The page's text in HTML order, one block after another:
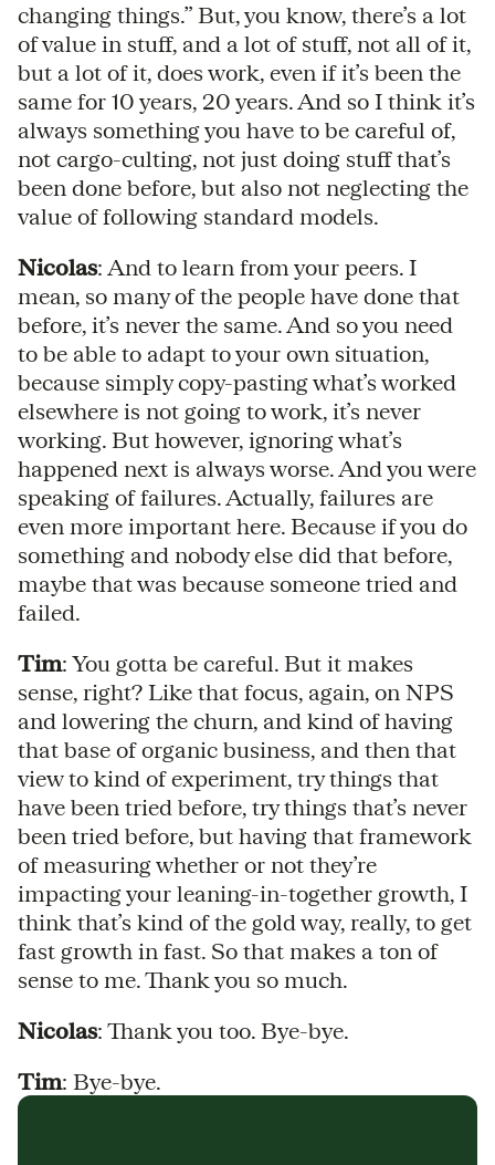
changing things.” But, you know, there’s a lot
of value in stuff, and a lot of stuff, not all of it,
but a lot of it, does work, even if it’s been the
same for 10 years, 20 years. And so I think it’s
always something you have to be careful of,
not cargo-culting, not just doing stuff that’s
been done before, but also not neglecting the
value of following standard models.
Nicolas: And to learn from your peers. I
mean, so many of the people have done that
before, it’s never the same. And so you need
to be able to adapt to your own situation,
because simply copy-pasting what’s worked
elsewhere is not going to work, it’s never
working. But however, ignoring what’s
happened next is always worse. And you were
speaking of failures. Actually, failures are
even more important here. Because if you do
something and nobody else did that before,
maybe that was because someone tried and
failed.
Tim: You gotta be careful. But it makes
sense, right? Like that focus, again, on NPS
and lowering the churn, and kind of having
that base of organic business, and then that
view to kind of experiment, try things that
have been tried before, try things that’s never
been tried before, but having that framework
of measuring whether or not they’re
impacting your leaning-in-together growth, I
think that’s kind of the gold way, really, to get
fast growth in fast. So that makes a ton of
sense to me. Thank you so much.
Nicolas: Thank you too. Bye-bye.
Tim: Bye-bye.